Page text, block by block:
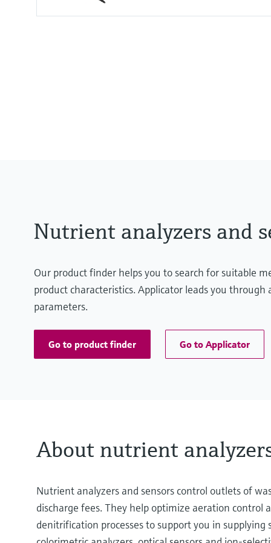
Nutrient analyzers and
Our product finder helps you to search for suitable
product characteristics. Applicator leads you
parameters.
Go to product finder Go to Applicator
About nutrient
Nutrient analyzers and sensors control outlets of
discharge fees. They help optimize aeration
denitrification processes to support you in